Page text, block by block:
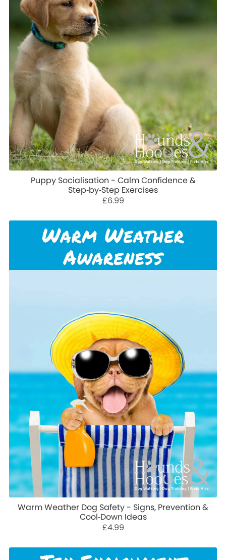
Puppy Socialisation - Calm Confidence &
Step‑by‑Step Exercises
£6.99
Warm Weather Dog Safety - Signs, Prevention &
Cool‑Down Ideas
£4.99